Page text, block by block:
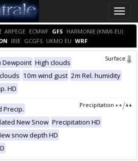
Toggle
ARPEGE ECMWF GFS HARMONIE (KNMI-EU)
IRIE GCGFS UKMO EU WRF
Surface
Dewpoint High clouds
10m wind gust 2m Rel. humidity
HD
Precipitation
Precip.
New Snow Precipitation HD
snow depth HD